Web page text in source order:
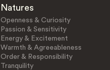
Natures
Openness & Curiosity
Passion & Sensitivity
Energy & Excitement
Warmth & Agreeableness
Order & Responsibility
Tranquility